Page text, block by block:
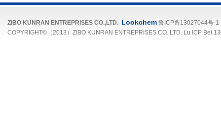
ZIBO KUNRAN ENTREPRISES CO.,LTD. Lookchem 鲁ICP备13027044号-1
COPYRIGHT©（2013）ZIBO KUNRAN ENTREPRISES CO.,LTD. Lu ICP Bei